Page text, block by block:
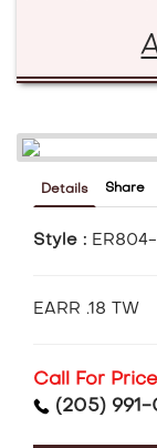
Details Share
Style : ER804-
EARR .18 TW
Call For
(205) 991-